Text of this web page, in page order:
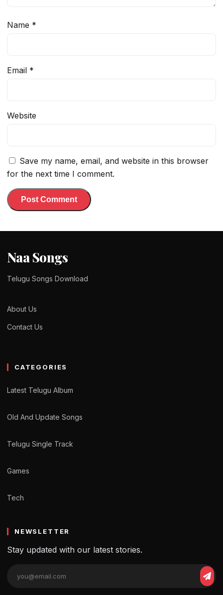
Name *
Email *
Website
Save my name, email, and website in this browser
for the next time I comment.
Naa Songs
Telugu Songs Download
About Us
Contact Us
CATEGORIES
Latest Telugu Album
Old And Update Songs
Telugu Single Track
Games
Tech
NEWSLETTER
Stay updated with our latest stories.